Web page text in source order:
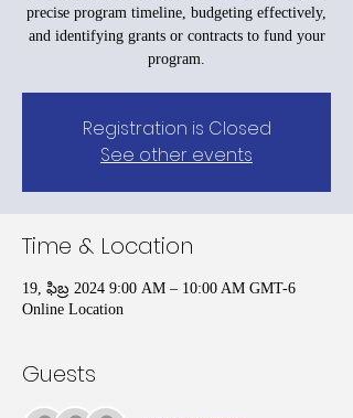
precise program timeline, budgeting effectively,
and identifying grants or contracts to fund your
program.
Registration is Closed
See other events
Time & Location
19, ఫిబ్ర 2024 9:00 AM – 10:00 AM GMT-6
Online Location
Guests